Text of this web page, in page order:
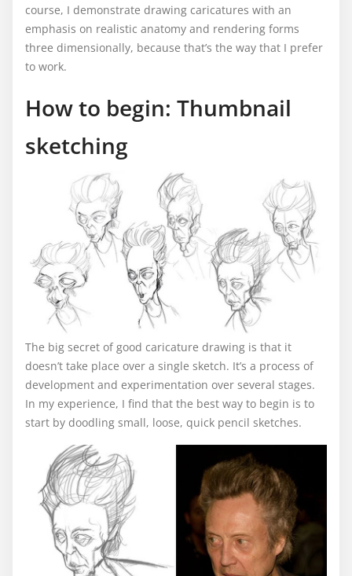
course, I demonstrate drawing caricatures with an
emphasis on realistic anatomy and rendering forms
three dimensionally, because that’s the way that I prefer
to work.
How to begin: Thumbnail
sketching
The big secret of good caricature drawing is that it
doesn’t take place over a single sketch. It’s a process of
development and experimentation over several stages.
In my experience, I find that the best way to begin is to
start by doodling small, loose, quick pencil sketches.